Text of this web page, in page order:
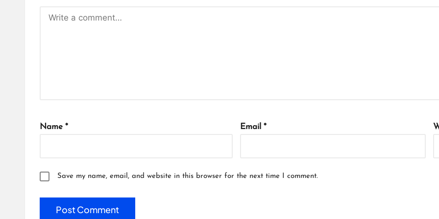
Name * Email *
Save my name, email, and website in this browser for the next time I comment.